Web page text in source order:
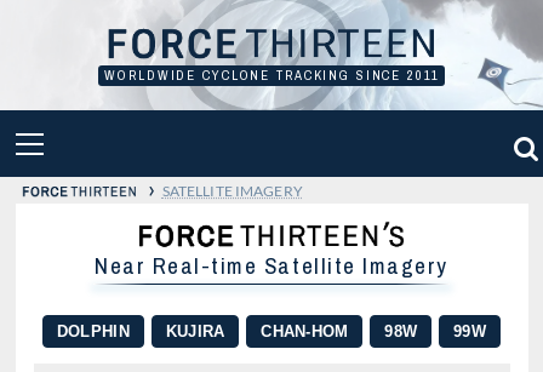
WORLDWIDE CYCLONE TRACKING SINCE 2011
MENU
› SATELLITE IMAGERY
Near Real-time Satellite Imagery
DOLPHIN KUJIRA CHAN-HOM 98W 99W